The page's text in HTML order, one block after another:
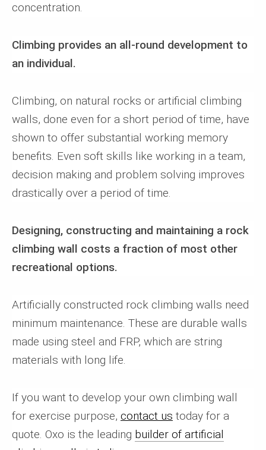
concentration.
Climbing provides an all-round development to
an individual.
Climbing, on natural rocks or artificial climbing
walls, done even for a short period of time, have
shown to offer substantial working memory
benefits. Even soft skills like working in a team,
decision making and problem solving improves
drastically over a period of time.
Designing, constructing and maintaining a rock
climbing wall costs a fraction of most other
recreational options.
Artificially constructed rock climbing walls need
minimum maintenance. These are durable walls
made using steel and FRP, which are string
materials with long life.
If you want to develop your own climbing wall
for exercise purpose, contact us today for a
quote. Oxo is the leading builder of artificial